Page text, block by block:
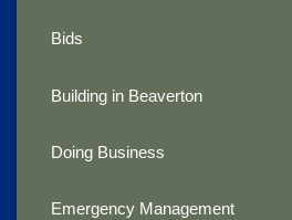
Bids
Building in Beaverton
Doing Business
Emergency Management